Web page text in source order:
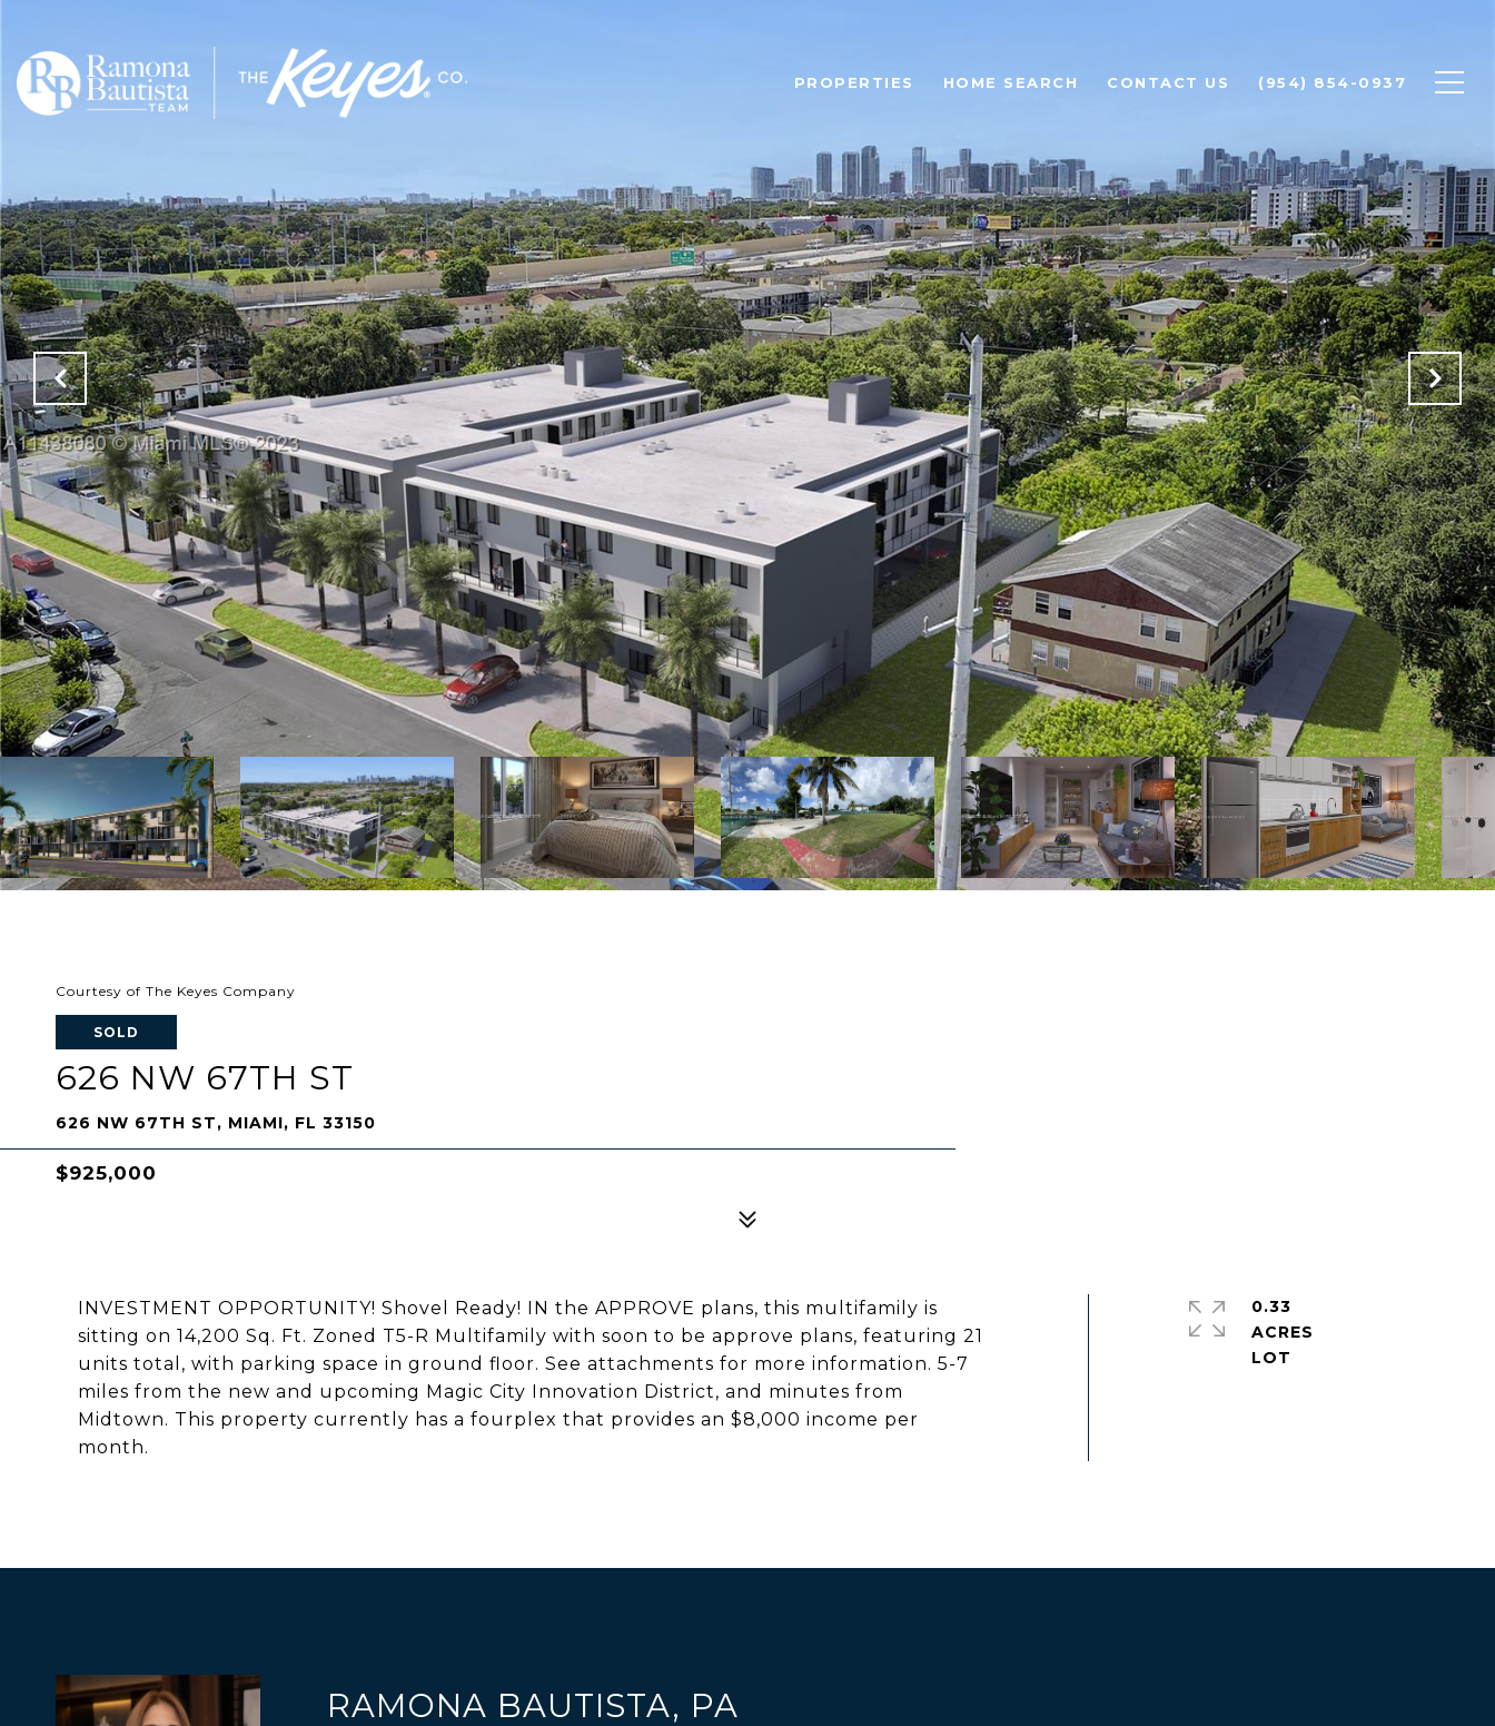
PROPERTIES HOME SEARCH CONTACT US (954) 854-0937
Courtesy of The Keyes Company
SOLD
626 NW 67TH ST
626 NW 67TH ST, MIAMI, FL 33150
$925,000
INVESTMENT OPPORTUNITY! Shovel Ready! IN the APPROVE plans, this multifamily is
sitting on 14,200 Sq. Ft. Zoned T5-R Multifamily with soon to be approve plans, featuring 21
units total, with parking space in ground floor. See attachments for more information. 5-7
miles from the new and upcoming Magic City Innovation District, and minutes from
Midtown. This property currently has a fourplex that provides an $8,000 income per
month.
0.33
ACRES
RAMONA BAUTISTA, PA